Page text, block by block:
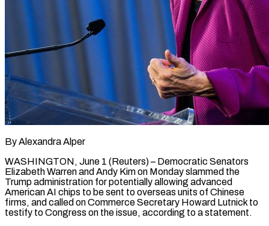
By Alexandra Alper
WASHINGTON, June 1 (Reuters) – Democratic Senators
Elizabeth Warren and Andy Kim on Monday slammed the
Trump administration for potentially ​allowing advanced
American AI chips to ‌be sent to overseas units of Chinese
firms, and called on Commerce Secretary Howard Lutnick to
testify to Congress on the issue, according to a statement.